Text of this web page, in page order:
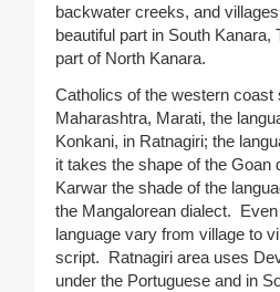
backwater creeks, and
beautiful part in South
part of North Kanara.
Catholics of the western
Maharashtra, Marati, the
Konkani, in Ratnagiri; the
it takes the shape of the Goan
Karwar the shade of the
the Mangalorean dialect.
language vary from village to
script. Ratnagiri area uses
under the Portuguese and in